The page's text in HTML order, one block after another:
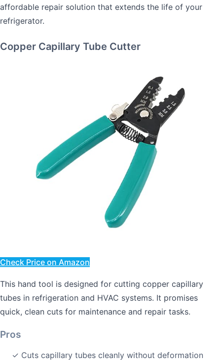
affordable repair solution that extends the life of your
refrigerator.
Copper Capillary Tube Cutter
Check Price on Amazon
This hand tool is designed for cutting copper capillary
tubes in refrigeration and HVAC systems. It promises
quick, clean cuts for maintenance and repair tasks.
Pros
✓ Cuts capillary tubes cleanly without deformation